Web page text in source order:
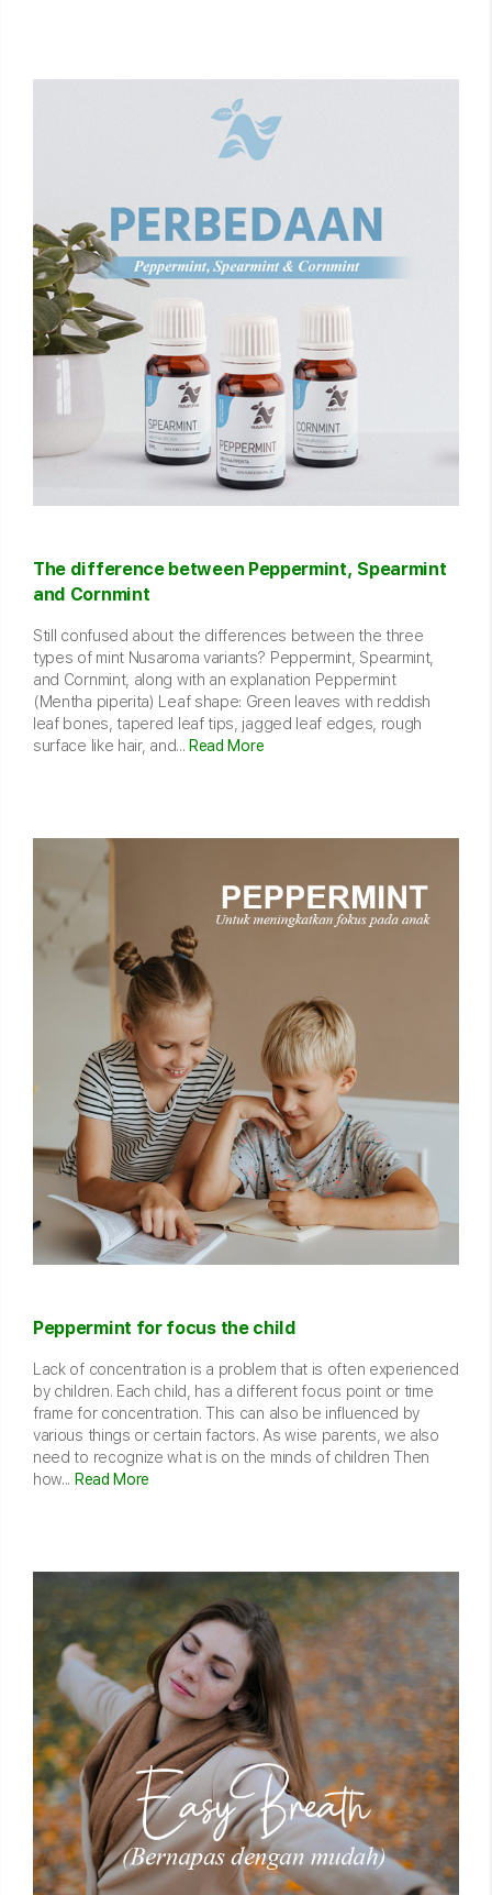
The difference between Peppermint, Spearmint
and Cornmint
Still confused about the differences between the three
types of mint Nusaroma variants? Peppermint, Spearmint,
and Cornmint, along with an explanation Peppermint
(Mentha piperita) Leaf shape: Green leaves with reddish
leaf bones, tapered leaf tips, jagged leaf edges, rough
surface like hair, and... Read More
Peppermint for focus the child
Lack of concentration is a problem that is often experienced
by children. Each child, has a different focus point or time
frame for concentration. This can also be influenced by
various things or certain factors. As wise parents, we also
need to recognize what is on the minds of children Then
how... Read More